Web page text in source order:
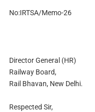
No:IRTSA/Memo-26
Director General (HR)
Railway Board,
Rail Bhavan, New Delhi.
Respected Sir,